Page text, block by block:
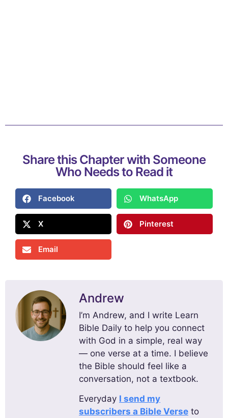
Share this Chapter with Someone
Who Needs to Read it
Facebook WhatsApp
X Pinterest
Email
Andrew
I’m Andrew, and I write Learn
Bible Daily to help you connect
with God in a simple, real way
— one verse at a time. I believe
the Bible should feel like a
conversation, not a textbook.
Everyday I send my
subscribers a Bible Verse to